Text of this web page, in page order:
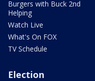
Burgers with Buck 2nd
Helping
Watch Live
What's On FOX
TV Schedule
Election